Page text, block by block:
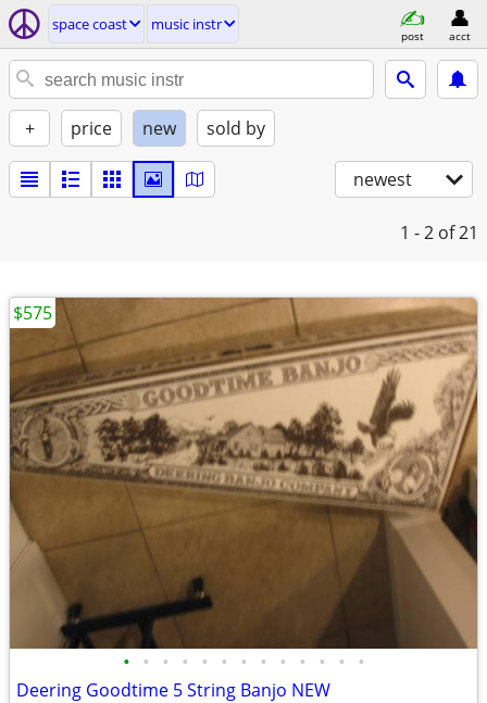
space coast music instr
post acct
+ price new sold by
newest
1 - 2 of 21
• • • • • • • • • • • • •
Deering Goodtime 5 String Banjo NEW
$575